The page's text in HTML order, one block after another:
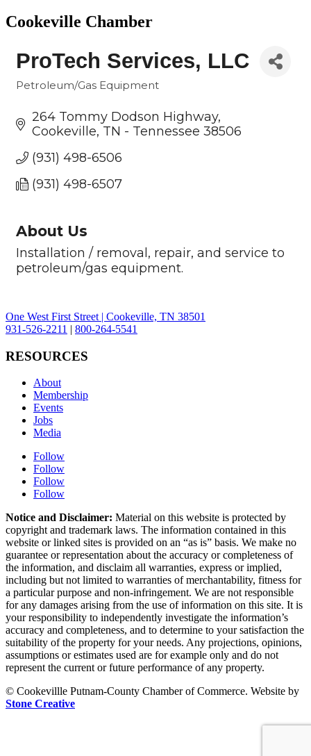
Cookeville Chamber
ProTech Services, LLC
Categories
Petroleum/Gas Equipment
264 Tommy Dodson Highway
Cookeville TN - Tennessee 38506
(931) 498-6506
(931) 498-6507
About Us
Installation / removal, repair, and service to
petroleum/gas equipment.
One West First Street | Cookeville, TN 38501
931-526-2211 | 800-264-5541
RESOURCES
About
Membership
Events
Jobs
Media
Follow
Follow
Follow
Follow
Notice and Disclaimer: Material on this website is protected by
copyright and trademark laws. The information contained in this
website or linked sites is provided on an “as is” basis. We make no
guarantee or representation about the accuracy or completeness of
the information, and disclaim all warranties, express or implied,
including but not limited to warranties of merchantability, fitness for
a particular purpose and non-infringement. We are not responsible
for any damages arising from the use of information on this site. It is
your responsibility to independently investigate the information’s
accuracy and completeness, and to determine to your satisfaction the
suitability of the property for your needs. Any projections, opinions,
assumptions or estimates used are for example only and do not
represent the current or future performance of any property.
© Cookevillle Putnam-County Chamber of Commerce. Website by
Stone Creative